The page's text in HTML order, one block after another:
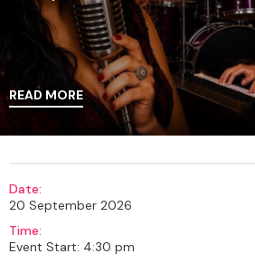
READ MORE
Date:
20 September 2026
Time:
Event Start: 4:30 pm